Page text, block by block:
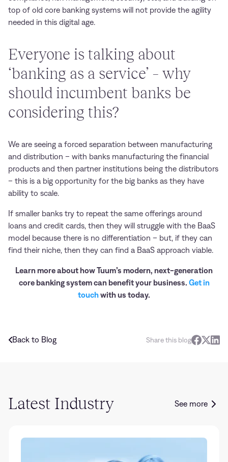
top of old core banking systems will not provide the agility
needed in this digital age.
Everyone is talking about
‘banking as a service’ – why
should incumbent banks be
considering this?
We are seeing a forced separation between manufacturing
and distribution – with banks manufacturing the financial
products and then partner institutions being the distributors
– this is a big opportunity for the big banks as they have
ability to scale.
If smaller banks try to repeat the same offerings around
loans and credit cards, then they will struggle with the BaaS
model because there is no differentiation – but, if they can
find their niche, then they can find a BaaS approach viable.
Learn more about how Tuum’s modern, next-generation
core banking system can benefit your business. Get in
touchwith us today.
Back to Blog Share this blog
Latest Industry See more